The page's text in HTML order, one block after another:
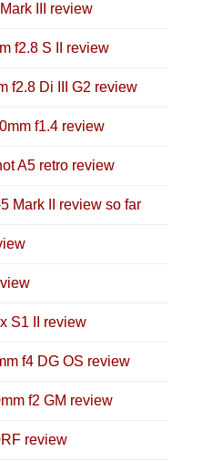
III review
f2.8 S II review
f2.8 Di III G2 review
f1.4 review
A5 retro review
Mark II review so far
S1 II review
f4 DG OS review
f2 GM review
review